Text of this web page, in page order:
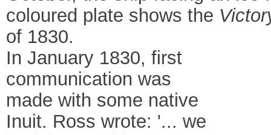
coloured plate shows the
of 1830.
In January 1830, first
communication was
made with some native
Inuit. Ross wrote: '... we